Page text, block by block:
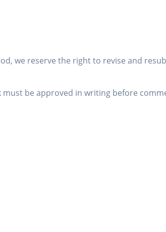
we reserve the right to revise and
be approved in writing before